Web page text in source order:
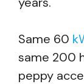
Same 60
same 200
peppy